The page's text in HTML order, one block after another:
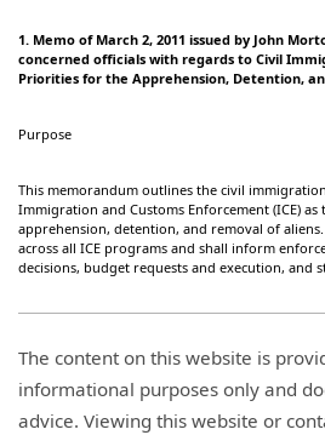
1. Memo of March 2, 2011 issued by John
concerned officials with regards to Civil
Priorities for the Apprehension, Detention,
Purpose
This memorandum outlines the civil
Immigration and Customs Enforcement (ICE)
apprehension, detention, and removal of
across all ICE programs and shall inform
decisions, budget requests and execution, and
The content on this website is
informational purposes only and
advice. Viewing this website or